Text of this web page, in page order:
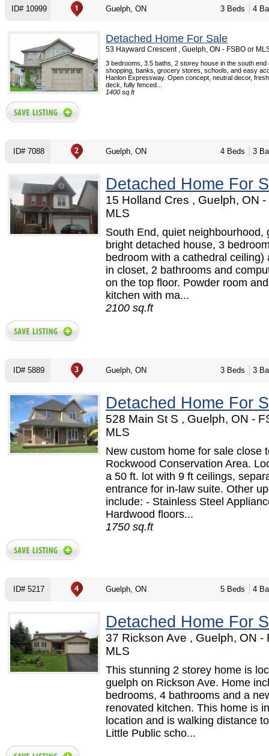
ID# 10999 Guelph, ON 3 Beds 4
Detached Home For Sale
53 Hayward Crescent , Guelph, ON - FSBO or
3 bedrooms, 3.5 baths, 2 storey house in the south end
shopping, banks, grocery stores, schools, and easy
Hanlon Expressway. Open concept, neutral decor,
deck, fully fenced...
1400 sq.ft
ID# 7088 Guelph, ON 4 Beds 3
Detached Home For
15 Holland Cres , Guelph, ON
MLS
South End, quiet neighbourhood,
bright detached house, 3
bedroom with a cathedral ceiling)
in closet, 2 bathrooms and
on the top floor. Powder room
kitchen with ma...
2100 sq.ft
ID# 5889 Guelph, ON 3 Beds 3
Detached Home For
528 Main St S , Guelph, ON -
MLS
New custom home for sale close
Rockwood Conservation Area.
a 50 ft. lot with 9 ft ceilings,
entrance for in-law suite. Other
include: - Stainless Steel
Hardwood floors...
1750 sq.ft
ID# 5217 Guelph, ON 5 Beds 4
Detached Home For
37 Rickson Ave , Guelph, ON -
MLS
This stunning 2 storey home is
guelph on Rickson Ave. Home
bedrooms, 4 bathrooms and a
renovated kitchen. This home is
location and is walking distance
Little Public scho...